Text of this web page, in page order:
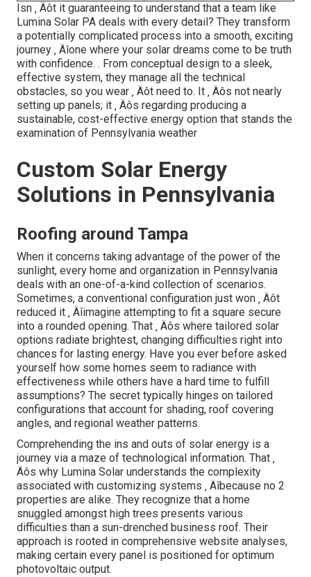
Isn ‚ Äôt it guaranteeing to understand that a team like
Lumina Solar PA deals with every detail? They transform
a potentially complicated process into a smooth, exciting
journey ‚ Äîone where your solar dreams come to be truth
with confidence. . From conceptual design to a sleek,
effective system, they manage all the technical
obstacles, so you wear ‚ Äôt need to. It ‚ Äôs not nearly
setting up panels; it ‚ Äôs regarding producing a
sustainable, cost-effective energy option that stands the
examination of Pennsylvania weather
Custom Solar Energy
Solutions in Pennsylvania
Roofing around Tampa
When it concerns taking advantage of the power of the
sunlight, every home and organization in Pennsylvania
deals with an one-of-a-kind collection of scenarios.
Sometimes, a conventional configuration just won ‚ Äôt
reduced it ‚ Äîimagine attempting to fit a square secure
into a rounded opening. That ‚ Äôs where tailored solar
options radiate brightest, changing difficulties right into
chances for lasting energy. Have you ever before asked
yourself how some homes seem to radiance with
effectiveness while others have a hard time to fulfill
assumptions? The secret typically hinges on tailored
configurations that account for shading, roof covering
angles, and regional weather patterns.
Comprehending the ins and outs of solar energy is a
journey via a maze of technological information. That ‚
Äôs why Lumina Solar understands the complexity
associated with customizing systems ‚ Äîbecause no 2
properties are alike. They recognize that a home
snuggled amongst high trees presents various
difficulties than a sun-drenched business roof. Their
approach is rooted in comprehensive website analyses,
making certain every panel is positioned for optimum
photovoltaic output.